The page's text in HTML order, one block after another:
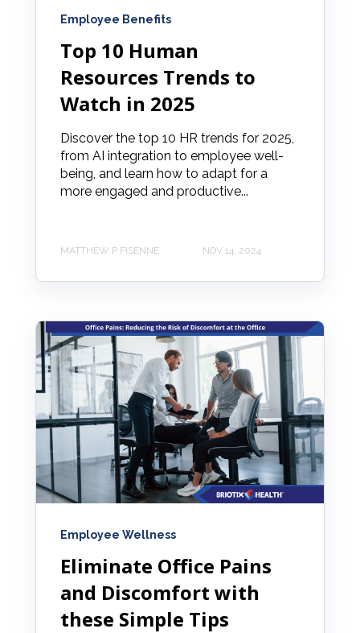
Employee Benefits
Top 10 Human
Resources Trends to
Watch in 2025
Discover the top 10 HR trends for 2025,
from AI integration to employee well-
being, and learn how to adapt for a
more engaged and productive...
MATTHEW P FISENNE NOV 14, 2024
Employee Wellness
Eliminate Office Pains
and Discomfort with
these Simple Tips